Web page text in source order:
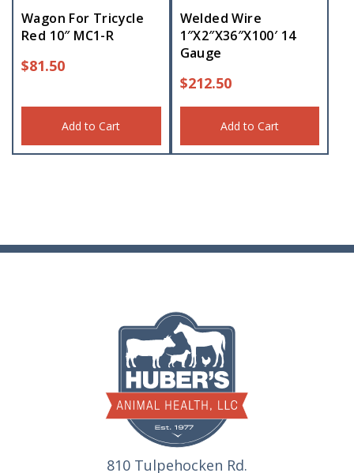
Wagon For Tricycle
Red 10″ MC1-R
$81.50
Add to Cart
Welded Wire
1″X2″X36″X100′ 14
Gauge
$212.50
Add to Cart
810 Tulpehocken Rd.